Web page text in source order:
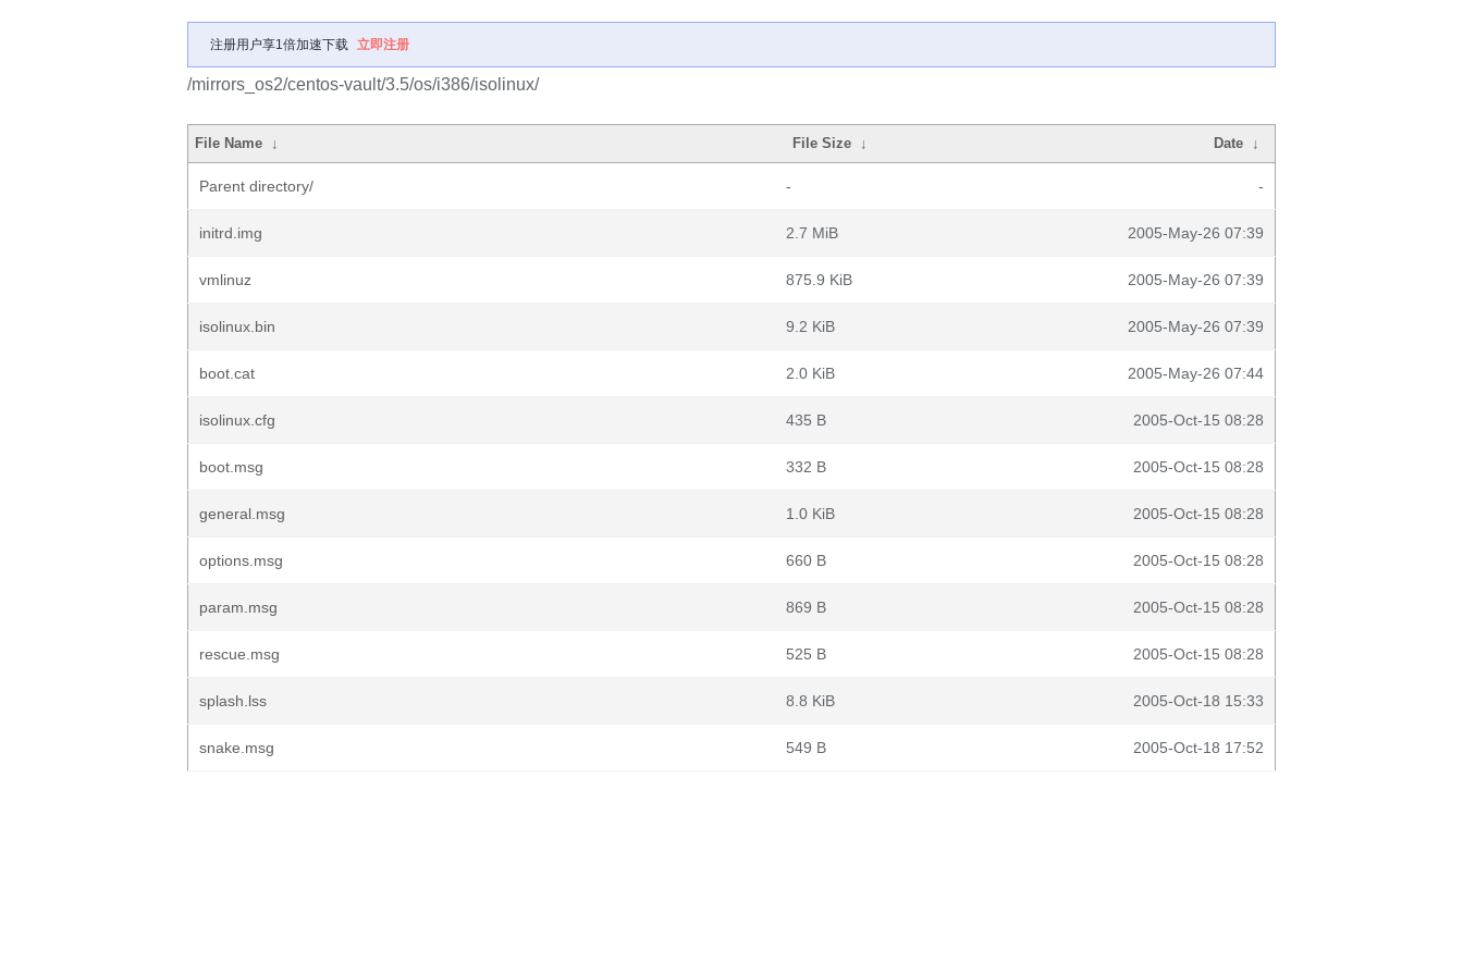
注册用户享1倍加速下载 立即注册
/mirrors_os2/centos-vault/3.5/os/i386/isolinux/
File Name ↓ File Size ↓ Date ↓
Parent directory/ - -
initrd.img 2.7 MiB 2005-May-26 07:39
vmlinuz 875.9 KiB 2005-May-26 07:39
isolinux.bin 9.2 KiB 2005-May-26 07:39
boot.cat 2.0 KiB 2005-May-26 07:44
isolinux.cfg 435 B 2005-Oct-15 08:28
boot.msg 332 B 2005-Oct-15 08:28
general.msg 1.0 KiB 2005-Oct-15 08:28
options.msg 660 B 2005-Oct-15 08:28
param.msg 869 B 2005-Oct-15 08:28
rescue.msg 525 B 2005-Oct-15 08:28
splash.lss 8.8 KiB 2005-Oct-18 15:33
snake.msg 549 B 2005-Oct-18 17:52